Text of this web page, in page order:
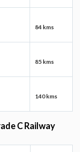
84 kms
85 kms
140 kms
C Railway